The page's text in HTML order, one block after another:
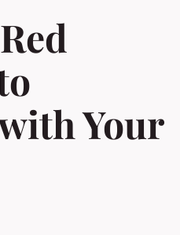
Your